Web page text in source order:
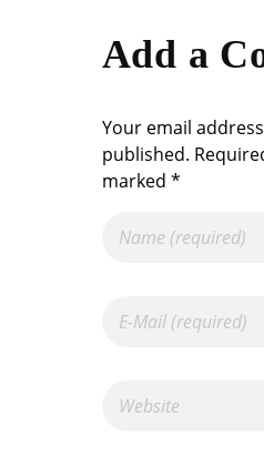
Add a
Your email
published.
marked *